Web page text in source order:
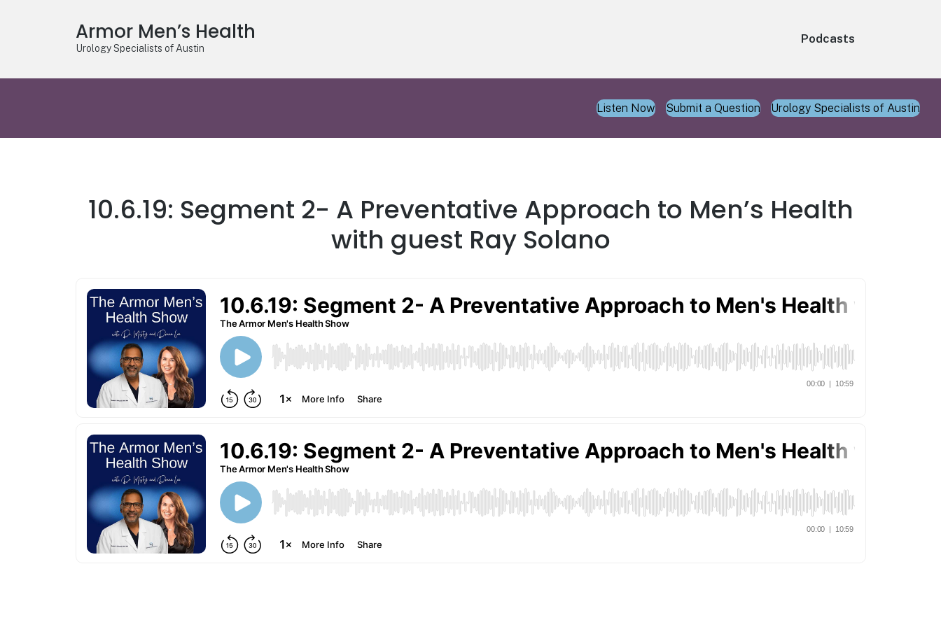
Armor Men’s Health
Urology Specialists of Austin
Podcasts
Listen Now Submit a Question Urology Specialists of Austin
10.6.19: Segment 2- A Preventative Approach to Men’s Health
with guest Ray Solano